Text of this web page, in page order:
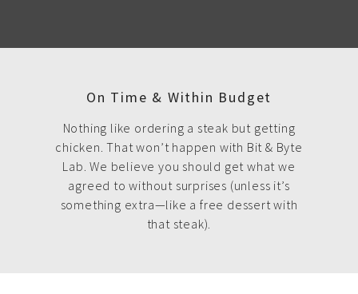
On Time & Within Budget
Nothing like ordering a steak but getting
chicken. That won’t happen with Bit & Byte
Lab. We believe you should get what we
agreed to without surprises (unless it’s
something extra—like a free dessert with
that steak).